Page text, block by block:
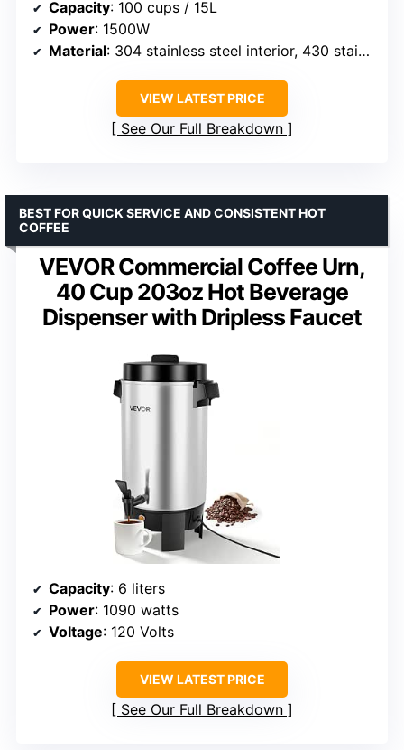
Capacity: 100 cups / 15L
Power: 1500W
Material: 304 stainless steel interior, 430 stainless steel exterior
VIEW LATEST PRICE
See Our Full Breakdown
VEVOR Commercial Coffee Urn,
40 Cup 203oz Hot Beverage
Dispenser with Dripless Faucet
BEST FOR QUICK SERVICE AND CONSISTENT HOT
COFFEE
Capacity: 6 liters
Power: 1090 watts
Voltage: 120 Volts
VIEW LATEST PRICE
See Our Full Breakdown